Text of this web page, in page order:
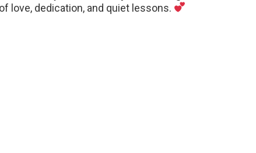
love, dedication, and quiet lessons.